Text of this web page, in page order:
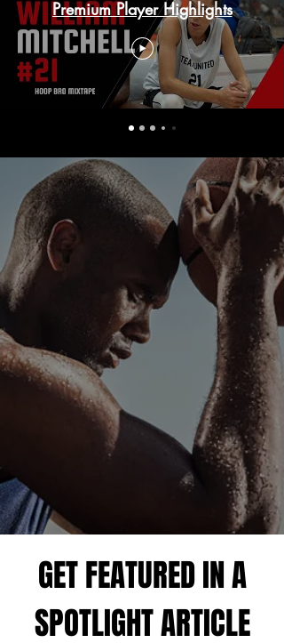
Premium Player Highlights
GET RECRUITED
Unlock your potential with our partnership with
Athlete Narrative, a leading recruiting platform
that has already helped thousands of players.
Gain access to the tools you need to connect with
college coaches and elevate your career. This
platform is your gateway to the next level in
sports!
GET RECRUITED
GET FEATURED IN A
SPOTLIGHT ARTICLE